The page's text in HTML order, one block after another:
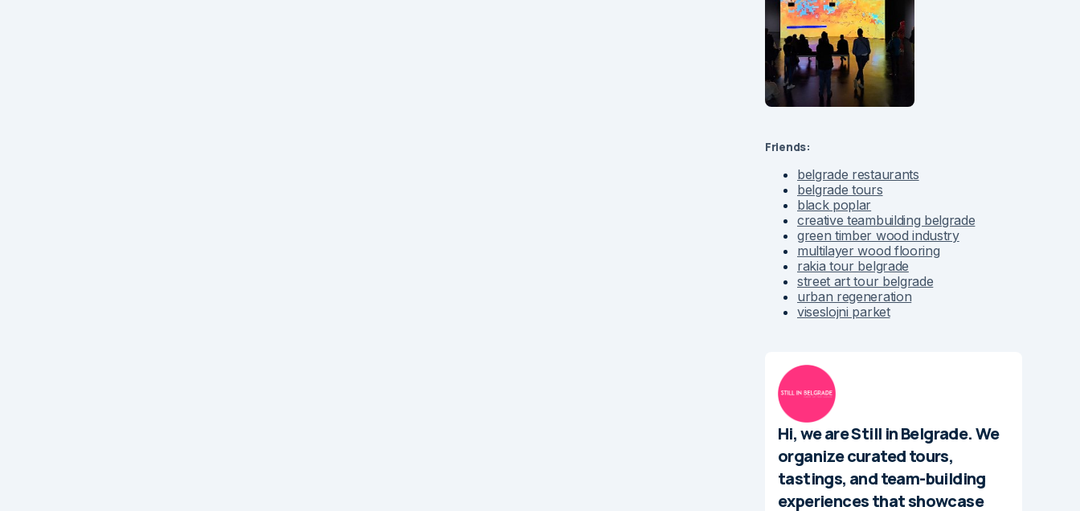
Friends:
belgrade restaurants
belgrade tours
black poplar
creative teambuilding belgrade
green timber wood industry
multilayer wood flooring
rakia tour belgrade
street art tour belgrade
urban regeneration
viseslojni parket
Hi, we are Still in Belgrade. We
organize curated tours,
tastings, and team-building
experiences that showcase